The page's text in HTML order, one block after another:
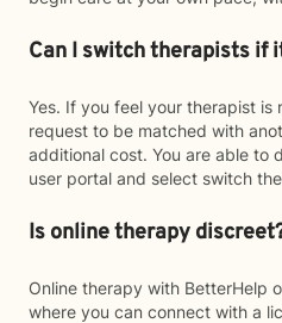
Can I switch therapists if
Yes. If you feel your therapist
request to be matched with
additional cost. You are able to
user portal and select switch
Is online therapy
Online therapy with BetterHelp
where you can connect with a